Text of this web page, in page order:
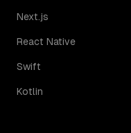
Next.js
React Native
Swift
Kotlin